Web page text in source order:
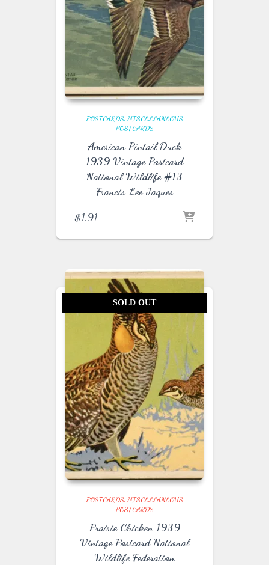
POSTCARDS MISCELLANEOUS
POSTCARDS
American Pintail Duck
1939 Vintage Postcard
National Wildlife #13
Francis Lee Jaques
$1.91
SOLD OUT
POSTCARDS MISCELLANEOUS
POSTCARDS
Prairie Chicken 1939
Vintage Postcard National
Wildlife Federation